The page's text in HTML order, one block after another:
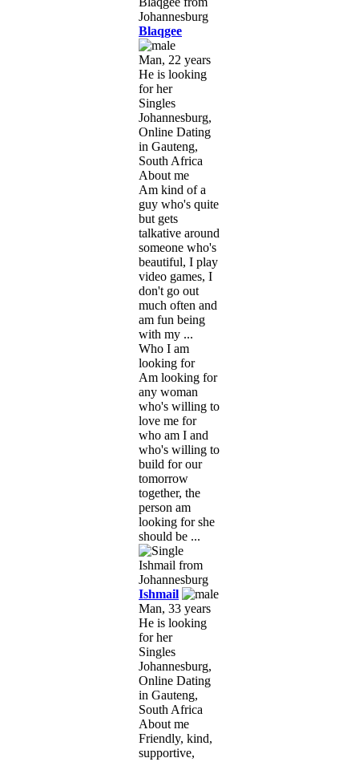
Blaqgee
Man, 22 years
He is looking
for her
Singles
Johannesburg,
Online Dating
in Gauteng,
South Africa
About me
Am kind of a
guy who's quite
but gets
talkative around
someone who's
beautiful, I play
video games, I
don't go out
much often and
am fun being
with my ...
Who I am
looking for
Am looking for
any woman
who's willing to
love me for
who am I and
who's willing to
build for our
tomorrow
together, the
person am
looking for she
should be ...
Ishmail
Man, 33 years
He is looking
for her
Singles
Johannesburg,
Online Dating
in Gauteng,
South Africa
About me
Friendly, kind,
supportive,